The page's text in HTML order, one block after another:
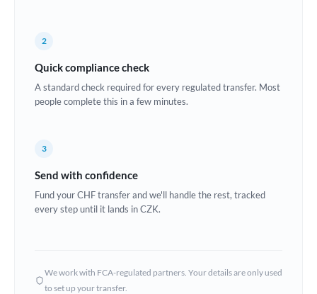
Denmark
Estonia
Ghana Not supported at this time
Hong Kong
2
Quick compliance check
A standard check required for every regulated transfer. Most
people complete this in a few minutes.
3
Send with confidence
Fund your CHF transfer and we'll handle the rest, tracked
every step until it lands in CZK.
We work with FCA-regulated partners. Your details are only used
to set up your transfer.